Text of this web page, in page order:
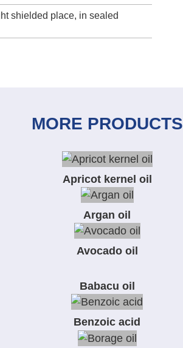
shielded place, in sealed
MORE PRODUCTS
Apricot kernel oil
Argan oil
Avocado oil
Babacu oil
Benzoic acid